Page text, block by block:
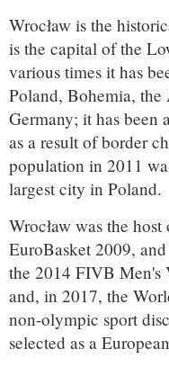
Wrocław is the
is the capital of the
various times it has
Poland, Bohemia, the
Germany; it has been
as a result of border
population in 2011
largest city in Poland.
Wrocław was the
EuroBasket 2009,
the 2014 FIVB Men's
and, in 2017, the
non-olympic sport
selected as a